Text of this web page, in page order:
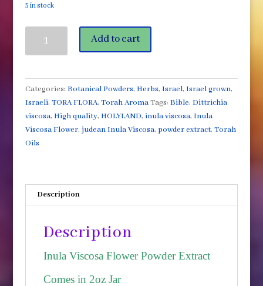
5 in stock
Viscosa
Comes
in
a
2oz
Jar
Israel
quantity
Add to cart
Categories: Botanical Powders, Herbs, Israel, Israel grown,
Israeli, TORA FLORA, Torah Aroma Tags: Bible, Dittrichia
viscosa, High quality, HOLYLAND, inula viscosa, Inula
Viscosa Flower, judean Inula Viscosa, powder extract, Torah
Oils
Description
Description
Inula Viscosa Flower Powder Extract
Comes in 2oz Jar